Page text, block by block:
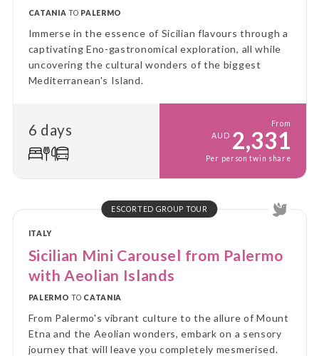
CATANIA TO PALERMO
Immerse in the essence of Sicilian flavours through a
captivating Eno-gastronomical exploration, all while
uncovering the cultural wonders of the biggest
Mediterranean's Island.
6 days
From
AUD 2,331
Per person twin share
ESCORTED GROUP TOUR
ITALY
Sicilian Mini Carousel from Palermo
with Aeolian Islands
PALERMO TO CATANIA
From Palermo's vibrant culture to the allure of Mount
Etna and the Aeolian wonders, embark on a sensory
journey that will leave you completely mesmerised.